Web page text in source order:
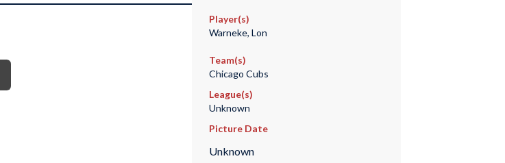
Player(s)
Warneke, Lon
Team(s)
Chicago Cubs
League(s)
Unknown
Picture Date
Unknown